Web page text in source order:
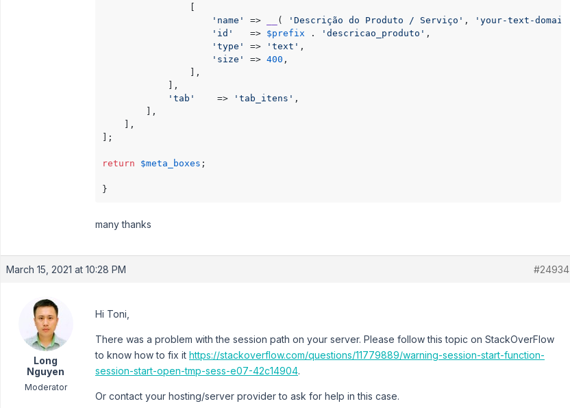
'name'
=> ( 'Descrição do Produto / Serviço' , 'your-text-domain'
'id'
   =>
$prefix . 'descricao_produto' ,
'type'
=> 'text' ,
'size'
=> 400 ,
                ],
            ],
'tab'
    =>
'tab_itens' ,
        ],
    ],
];
return $meta_boxes ;
many thanks
March 15, 2021 at 10:28 PM #24934
Long
Nguyen
Moderator
Hi Toni,
There was a problem with the session path on your server. Please follow this topic on StackOverFlow
to know how to fix it https://stackoverflow.com/questions/11779889/warning-session-start-function-
session-start-open-tmp-sess-e07-42c14904.
Or contact your hosting/server provider to ask for help in this case.